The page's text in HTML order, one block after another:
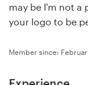
may be I'm not a
your logo to be
Member since:
Find a designer
Discover
99designs Studio